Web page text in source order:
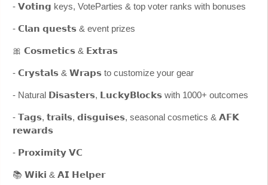
- 𝗩𝗼𝘁𝗶𝗻𝗴 keys, VoteParties & top voter ranks with bonuses
- 𝗖𝗹𝗮𝗻 𝗾𝘂𝗲𝘀𝘁𝘀 & event prizes
🎀 𝗖𝗼𝘀𝗺𝗲𝘁𝗶𝗰𝘀 & 𝗘𝘅𝘁𝗿𝗮𝘀
- 𝗖𝗿𝘆𝘀𝘁𝗮𝗹𝘀 & 𝗪𝗿𝗮𝗽𝘀 to customize your gear
- Natural 𝗗𝗶𝘀𝗮𝘀𝘁𝗲𝗿𝘀, 𝗟𝘂𝗰𝗸𝘆𝗕𝗹𝗼𝗰𝗸𝘀 with 1000+ outcomes
- 𝗧𝗮𝗴𝘀, 𝘁𝗿𝗮𝗶𝗹𝘀, 𝗱𝗶𝘀𝗴𝘂𝗶𝘀𝗲𝘀, seasonal cosmetics & 𝗔𝗙𝗞
𝗿𝗲𝘄𝗮𝗿𝗱𝘀
- 𝗣𝗿𝗼𝘅𝗶𝗺𝗶𝘁𝘆 𝗩𝗖
📚 𝗪𝗶𝗸𝗶 & 𝗔𝗜 𝗛𝗲𝗹𝗽𝗲𝗿